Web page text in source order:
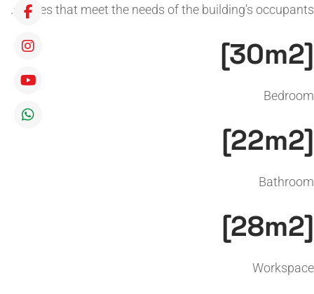
spaces that meet the needs of the building’s occupants.
[30m2]
Bedroom
[22m2]
Bathroom
[28m2]
Workspace